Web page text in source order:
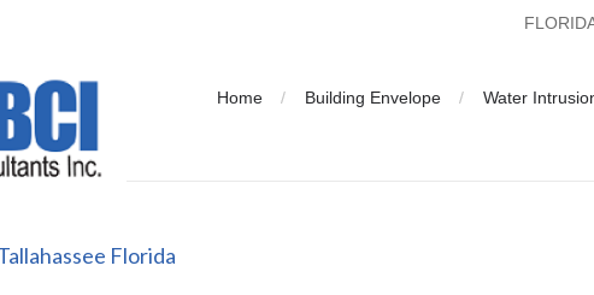
Home Building Envelope Water
Florida